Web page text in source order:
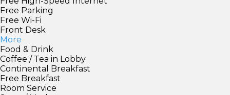
Free Parking
Free Wi-Fi
Front Desk
More
Food & Drink
Coffee / Tea in Lobby
Continental Breakfast
Free Breakfast
Room Service